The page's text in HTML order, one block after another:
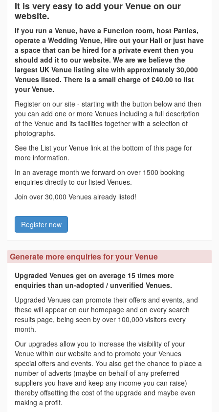
It is very easy to add your Venue on our
website.
If you run a Venue, have a Function room, host Parties,
operate a Wedding Venue, Hire out your Hall or just have
a space that can be hired for a private event then you
should add it to our website. We are we believe the
largest UK Venue listing site with approximately 30,000
Venues listed. There is a small charge of £40.00 to list
your Venue.
Register on our site - starting with the button below and then
you can add one or more Venues including a full description
of the Venue and its facilities together with a selection of
photographs.
See the List your Venue link at the bottom of this page for
more information.
In an average month we forward on over 1500 booking
enquiries directly to our listed Venues.
Join over 30,000 Venues already listed!
Register now
Generate more enquiries for your Venue
Upgraded Venues get on average 15 times more
enquiries than un-adopted / unverified Venues.
Upgraded Venues can promote their offers and events, and
these will appear on our homepage and on every search
results page, being seen by over 100,000 visitors every
month.
Our upgrades allow you to increase the visibility of your
Venue within our website and to promote your Venues
special offers and events. You also get the chance to place a
number of adverts (maybe on behalf of any preferred
suppliers you have and keep any income you can raise)
thereby offsetting the cost of the upgrade and maybe even
making a profit.